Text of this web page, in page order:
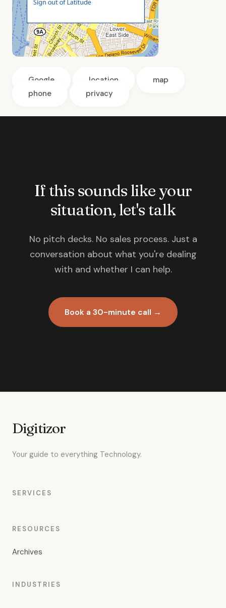
Google location
map
phone
privacy
If this sounds like your
situation, let's talk
No pitch decks. No sales process. Just a
conversation about what you're dealing
with and whether I can help.
Book a 30-minute call →
Digitizor
Your guide to everything Technology.
SERVICES
RESOURCES
Archives
INDUSTRIES